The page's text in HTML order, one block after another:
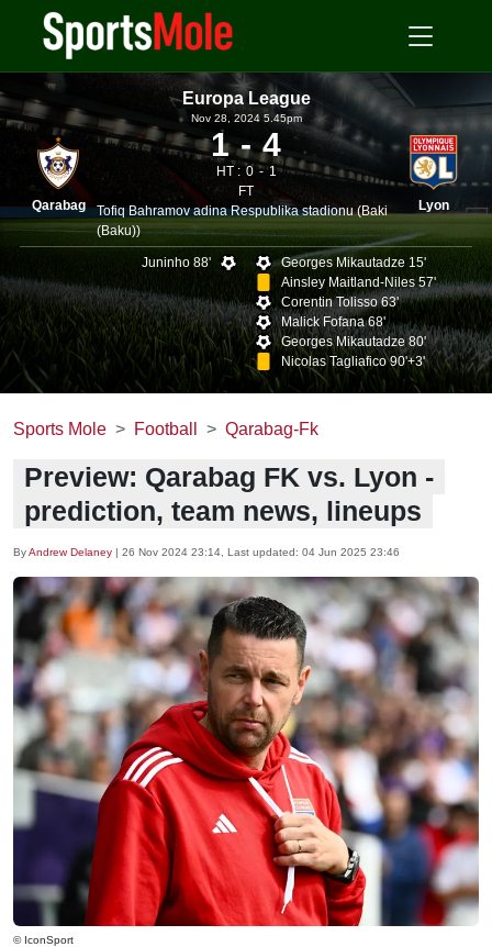
Europa League
Qarabag
Nov 28, 2024 5.45pm
1 4
HT : 0
1
FT
Tofiq Bahramov adina Respublika stadionu (Baki
(Baku))
Lyon
Juninho 88'
Georges Mikautadze 15'
Ainsley Maitland-Niles 57'
Corentin Tolisso 63'
Malick Fofana 68'
Georges Mikautadze 80'
Nicolas Tagliafico 90'+3'
Sports Mole Football Qarabag-Fk
Preview: Qarabag FK vs. Lyon -
prediction, team news, lineups
ByAndrew Delaney | 26 Nov 2024 23:14 , Last updated: 04 Jun 2025 23:46
© IconSport